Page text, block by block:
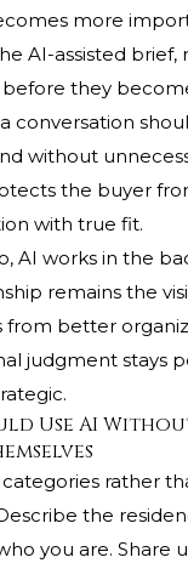
more
AI-assisted brief,
they
conversation
without
the buyer
with true fit.
AI works in the
remains the
from better
judgment stays
Use AI
rather
the
you are. Share